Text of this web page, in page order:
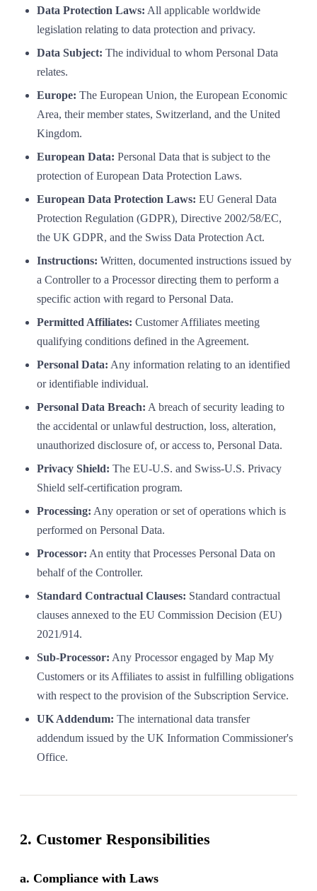
Data Protection Laws: All applicable worldwide
legislation relating to data protection and privacy.
Data Subject: The individual to whom Personal Data
relates.
Europe: The European Union, the European Economic
Area, their member states, Switzerland, and the United
Kingdom.
European Data: Personal Data that is subject to the
protection of European Data Protection Laws.
European Data Protection Laws: EU General Data
Protection Regulation (GDPR), Directive 2002/58/EC,
the UK GDPR, and the Swiss Data Protection Act.
Instructions: Written, documented instructions issued by
a Controller to a Processor directing them to perform a
specific action with regard to Personal Data.
Permitted Affiliates: Customer Affiliates meeting
qualifying conditions defined in the Agreement.
Personal Data: Any information relating to an identified
or identifiable individual.
Personal Data Breach: A breach of security leading to
the accidental or unlawful destruction, loss, alteration,
unauthorized disclosure of, or access to, Personal Data.
Privacy Shield: The EU-U.S. and Swiss-U.S. Privacy
Shield self-certification program.
Processing: Any operation or set of operations which is
performed on Personal Data.
Processor: An entity that Processes Personal Data on
behalf of the Controller.
Standard Contractual Clauses: Standard contractual
clauses annexed to the EU Commission Decision (EU)
2021/914.
Sub-Processor: Any Processor engaged by Map My
Customers or its Affiliates to assist in fulfilling obligations
with respect to the provision of the Subscription Service.
UK Addendum: The international data transfer
addendum issued by the UK Information Commissioner's
Office.
2. Customer Responsibilities
a. Compliance with Laws